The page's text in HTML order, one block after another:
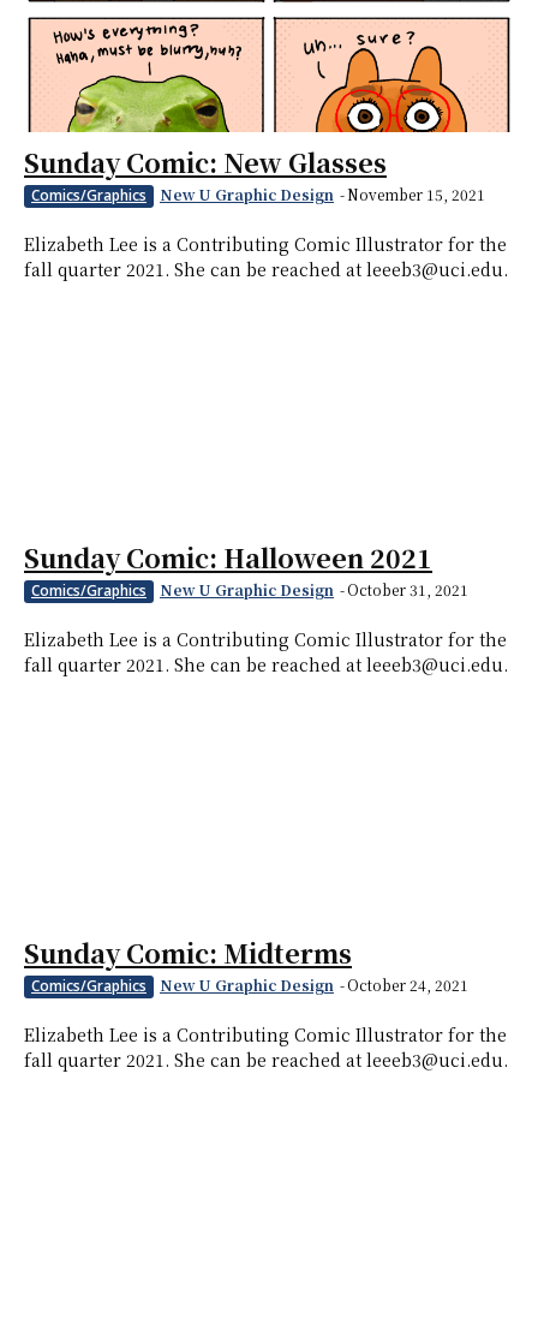
Sunday Comic: New Glasses
Comics/Graphics New U Graphic Design -November 15, 2021
Elizabeth Lee is a Contributing Comic Illustrator for the
fall quarter 2021. She can be reached at leeeb3@uci.edu.
Sunday Comic: Halloween 2021
Comics/Graphics New U Graphic Design -October 31, 2021
Elizabeth Lee is a Contributing Comic Illustrator for the
fall quarter 2021. She can be reached at leeeb3@uci.edu.
Sunday Comic: Midterms
Comics/Graphics New U Graphic Design -October 24, 2021
Elizabeth Lee is a Contributing Comic Illustrator for the
fall quarter 2021. She can be reached at leeeb3@uci.edu.